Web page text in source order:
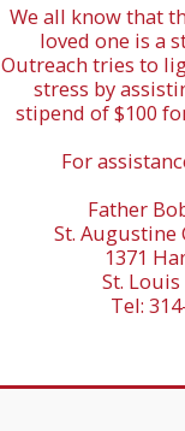
We all know that
loved one is a
Outreach tries to
stress by
stipend of $100
For
Father
St. Augustine
1371
St. Louis
Tel: